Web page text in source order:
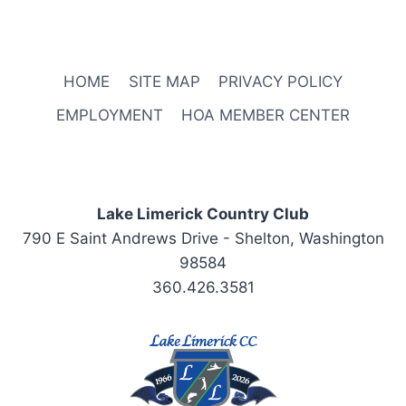
HOME SITE MAP
PRIVACY POLICY
EMPLOYMENT
HOA MEMBER CENTER
Lake Limerick Country Club
790 E Saint Andrews Drive - Shelton, Washington
98584
360.426.3581